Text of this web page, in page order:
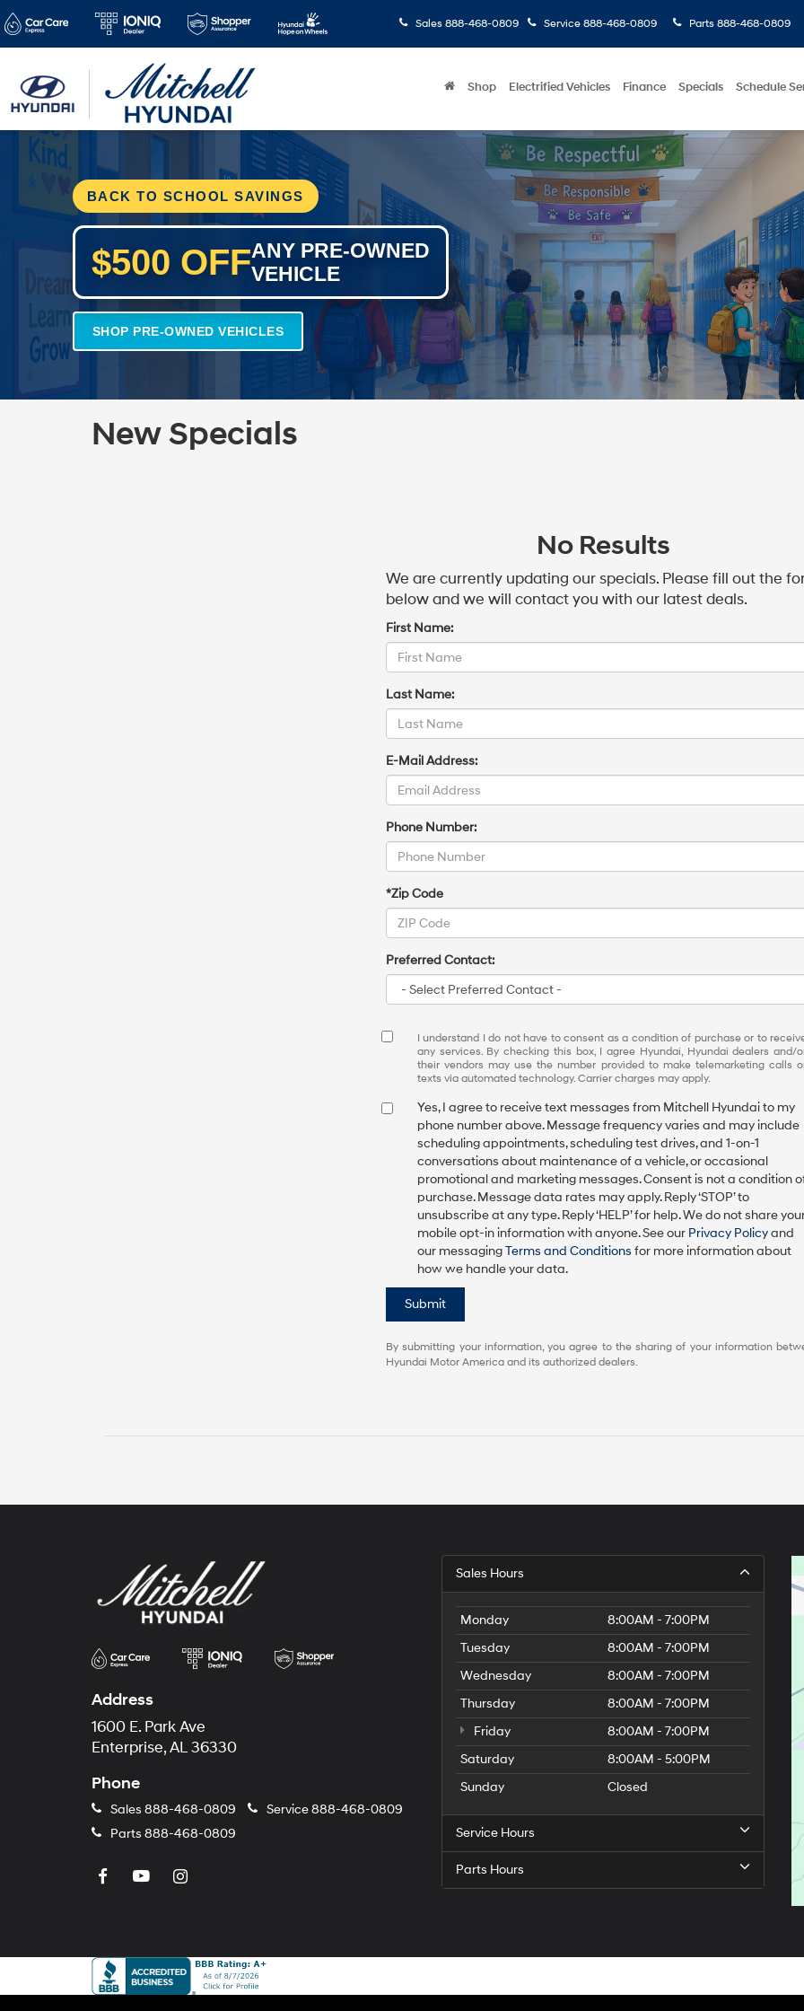
Sales 888-468-0809 Service 888-468-0809 Parts 888-468-0809
Shop Electrified Vehicles Finance Specials Schedule
BACK TO SCHOOL SAVINGS
$500 OFFANY PRE-OWNED
VEHICLE
SHOP PRE-OWNED VEHICLES
New Specials
No Results
We are currently updating our specials. Please fill out the
below and we will contact you with our latest deals.
First Name:
Last Name:
E-Mail Address:
Phone Number:
*Zip Code
Preferred Contact:
I understand I do not have to consent as a condition of purchase or to
any services. By checking this box, I agree Hyundai, Hyundai dealers and/
their vendors may use the number provided to make telemarketing calls
texts via automated technology. Carrier charges may apply.
Yes, I agree to receive text messages from Mitchell Hyundai to my
phone number above. Message frequency varies and may include
scheduling appointments, scheduling test drives, and 1-on-1
conversations about maintenance of a vehicle, or occasional
promotional and marketing messages. Consent is not a condition
purchase. Message data rates may apply. Reply ‘STOP’ to
unsubscribe at any type. Reply ‘HELP’ for help. We do not share
mobile opt-in information with anyone. See our Privacy Policyand
our messagingTerms and Conditions for more information about
how we handle your data.
Submit
By submitting your information, you agree to the sharing of your information
Hyundai Motor America and its authorized dealers.
Address
1600 E. Park Ave
Enterprise, AL 36330
Phone
Sales 888-468-0809 Service888-468-0809
Parts 888-468-0809
Sales Hours
Monday
8:00AM - 7:00PM
Tuesday
8:00AM - 7:00PM
Wednesday
8:00AM - 7:00PM
Thursday
8:00AM - 7:00PM
Friday
8:00AM - 7:00PM
Saturday
8:00AM - 5:00PM
Sunday
Closed
Service Hours
Parts Hours